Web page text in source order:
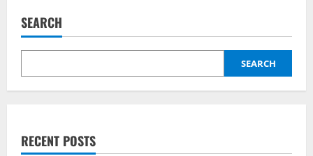
SEARCH
SEARCH
RECENT POSTS